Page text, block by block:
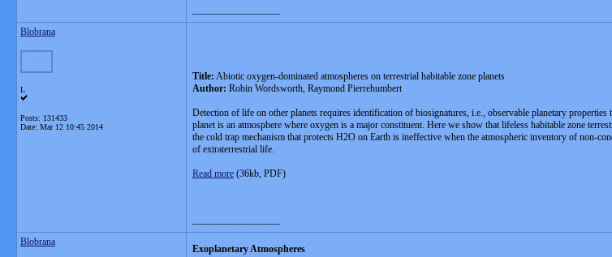
Blobrana
L
Posts: 131433
Date: Mar 12 10:45 2014
Title: Abiotic oxygen-dominated atmospheres on terrestrial habitable zone planets
Author: Robin Wordsworth, Raymond Pierrehumbert
Detection of life on other planets requires identification of biosignatures, i.e., observable planetary
planet is an atmosphere where oxygen is a major constituent. Here we show that lifeless habitable zone
the cold trap mechanism that protects H2O on Earth is ineffective when the atmospheric inventory of non-
of extraterrestrial life.
Read more (36kb, PDF)
Blobrana
Exoplanetary Atmospheres